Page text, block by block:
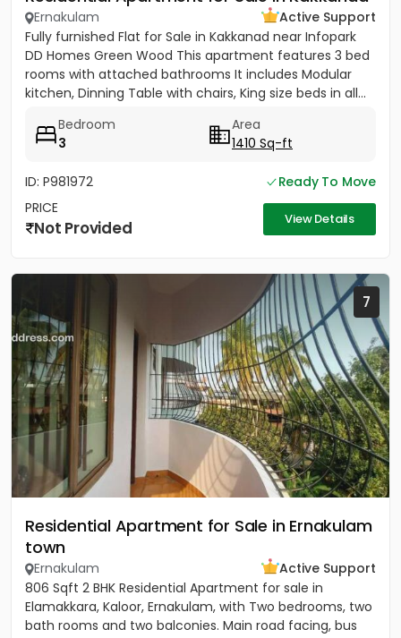
Ernakulam
Active Support
Fully furnished Flat for Sale in Kakkanad near Infopark
DD Homes Green Wood This apartment features 3 bed
rooms with attached bathrooms It includes Modular
kitchen, Dinning Table with chairs, King size beds in all...
Bedroom
3
Area
1410 Sq-ft
ID: P981972
Ready To Move
PRICE
Not Provided View Details
7
Residential Apartment for Sale in Ernakulam
town
Ernakulam
Active Support
806 Sqft 2 BHK Residential Apartment for sale in
Elamakkara, Kaloor, Ernakulam, with Two bedrooms, two
bath rooms and two balconies. Main road facing, bus